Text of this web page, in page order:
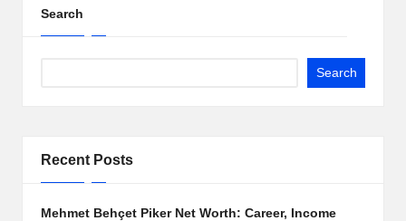
Search
Search
Recent Posts
Mehmet Behçet Piker Net Worth: Career, Income